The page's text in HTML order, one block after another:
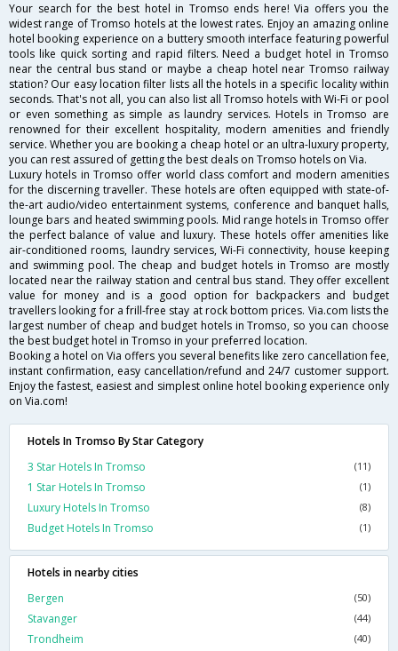
Your search for the best hotel in Tromso ends here! Via offers you the
widest range of Tromso hotels at the lowest rates. Enjoy an amazing online
hotel booking experience on a buttery smooth interface featuring powerful
tools like quick sorting and rapid filters. Need a budget hotel in Tromso
near the central bus stand or maybe a cheap hotel near Tromso railway
station? Our easy location filter lists all the hotels in a specific locality within
seconds. That's not all, you can also list all Tromso hotels with Wi-Fi or pool
or even something as simple as laundry services. Hotels in Tromso are
renowned for their excellent hospitality, modern amenities and friendly
service. Whether you are booking a cheap hotel or an ultra-luxury property,
you can rest assured of getting the best deals on Tromso hotels on Via.
Luxury hotels in Tromso offer world class comfort and modern amenities
for the discerning traveller. These hotels are often equipped with state-of-
the-art audio/video entertainment systems, conference and banquet halls,
lounge bars and heated swimming pools. Mid range hotels in Tromso offer
the perfect balance of value and luxury. These hotels offer amenities like
air-conditioned rooms, laundry services, Wi-Fi connectivity, house keeping
and swimming pool. The cheap and budget hotels in Tromso are mostly
located near the railway station and central bus stand. They offer excellent
value for money and is a good option for backpackers and budget
travellers looking for a frill-free stay at rock bottom prices. Via.com lists the
largest number of cheap and budget hotels in Tromso, so you can choose
the best budget hotel in Tromso in your preferred location.
Booking a hotel on Via offers you several benefits like zero cancellation fee,
instant confirmation, easy cancellation/refund and 24/7 customer support.
Enjoy the fastest, easiest and simplest online hotel booking experience only
on Via.com!
Hotels In Tromso By Star Category
3 Star Hotels In Tromso
(11)
1 Star Hotels In Tromso (1)
Luxury Hotels In Tromso (8)
Budget Hotels In Tromso (1)
Hotels in nearby cities
Bergen
(50)
Stavanger (44)
Trondheim (40)